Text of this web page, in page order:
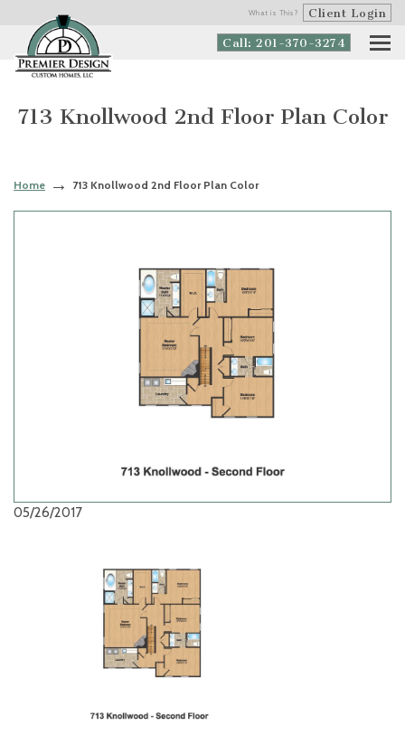
What is This? Client Login
Call: 201-370-3274
713 Knollwood 2nd Floor Plan Color
Home 713 Knollwood 2nd Floor Plan Color
05/26/2017